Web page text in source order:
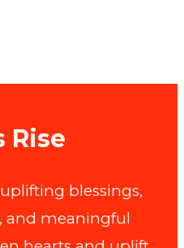
Rise
uplifting blessings,
and meaningful